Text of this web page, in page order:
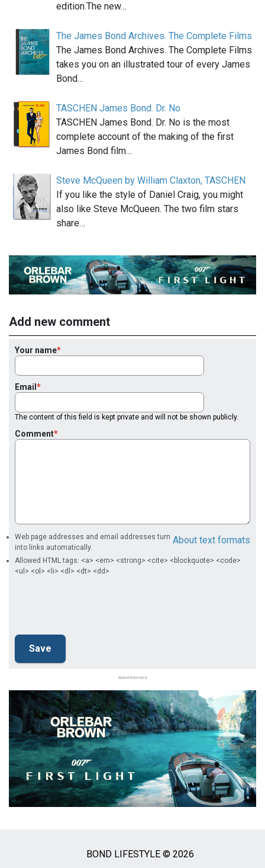
edition.The new…
The James Bond Archives. The Complete Films
The James Bond Archives. The Complete Films
takes you on an illustrated tour of every James
Bond…
TASCHEN James Bond. Dr. No
TASCHEN James Bond. Dr. No is the most
complete account of the making of the first
James Bond film…
Steve McQueen by William Claxton, TASCHEN
If you like the style of Daniel Craig, you might
also like Steve McQueen. The two film stars
share…
Add new comment
Your name
Email
The content of this field is kept private and will not be shown publicly.
Comment
About text formats
Web page addresses and email addresses turn
into links automatically.
Allowed HTML tags: <a> <em> <strong> <cite> <blockquote> <code>
<ul> <ol> <li> <dl> <dt> <dd>
Advertisement
BOND LIFESTYLE © 2026